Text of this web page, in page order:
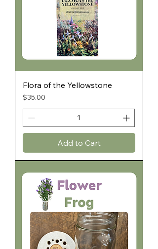
Flora of the Yellowstone
Price
$35.00
Add to Cart